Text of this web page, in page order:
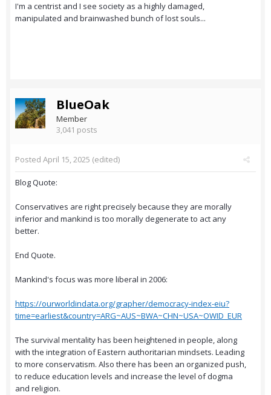
I'm a centrist and I see society as a highly damaged,
manipulated and brainwashed bunch of lost souls...
BlueOak
Member
3,041 posts
Posted April 15, 2025 (edited)
Blog Quote:
Conservatives are right precisely because they are morally
inferior and mankind is too morally degenerate to act any
better.
End Quote.
Mankind's focus was more liberal in 2006:
https://ourworldindata.org/grapher/democracy-index-eiu?
time=earliest&country=ARG~AUS~BWA~CHN~USA~OWID_EUR
The survival mentality has been heightened in people, along
with the integration of Eastern authoritarian mindsets. Leading
to more conservatism. Also there has been an organized push,
to reduce education levels and increase the level of dogma
and religion.